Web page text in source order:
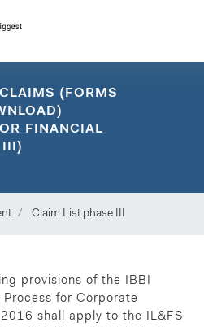
(FORMS
FINANCIAL
III)
Claim List phase III
provisions of the IBBI
Process for Corporate
shall apply to the IL&FS